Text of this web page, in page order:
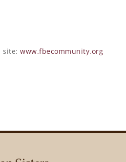
site: www.fbecommunity.org